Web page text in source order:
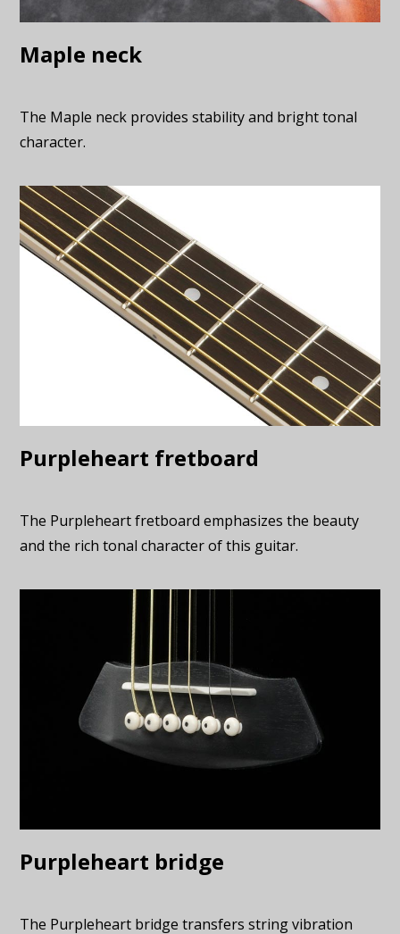
Maple neck
The Maple neck provides stability and bright tonal
character.
Purpleheart fretboard
The Purpleheart fretboard emphasizes the beauty
and the rich tonal character of this guitar.
Purpleheart bridge
The Purpleheart bridge transfers string vibration